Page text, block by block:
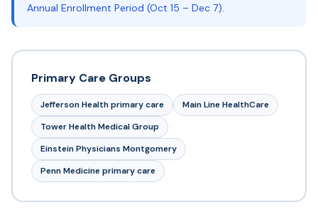
Annual Enrollment Period (Oct 15 – Dec 7).
Primary Care Groups
Jefferson Health primary care
Main Line HealthCare
Tower Health Medical Group
Einstein Physicians Montgomery
Penn Medicine primary care